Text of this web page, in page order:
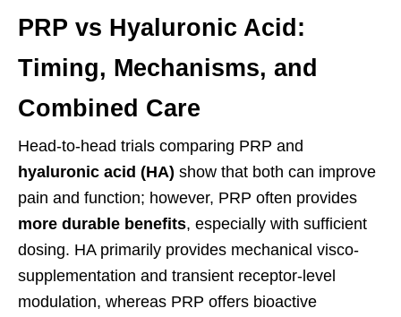
PRP vs Hyaluronic Acid:
Timing, Mechanisms, and
Combined Care
Head-to-head trials comparing PRP and
hyaluronic acid (HA) show that both can improve
pain and function; however, PRP often provides
more durable benefits, especially with sufficient
dosing. HA primarily provides mechanical visco-
supplementation and transient receptor-level
modulation, whereas PRP offers bioactive